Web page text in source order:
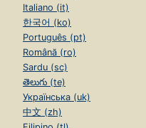
Italiano (it)
한국어 (ko)
Português (pt)
Română (ro)
Sardu (sc)
తెలుగు (te)
Українська (uk)
中文 (zh)